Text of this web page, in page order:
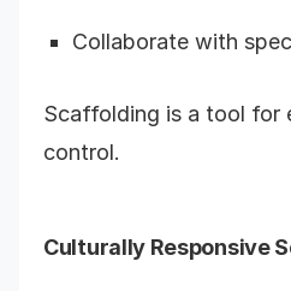
Collaborate with
Scaffolding is a tool for
control.
Culturally Responsive